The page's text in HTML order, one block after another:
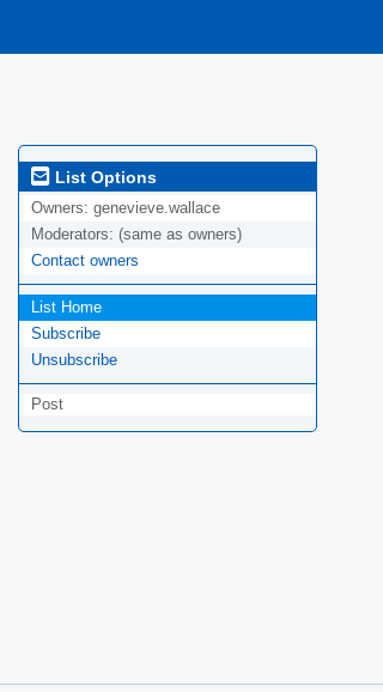
List Options
Owners: genevieve.wallace
Moderators: (same as owners)
Contact owners
List Home
Subscribe
Unsubscribe
Post